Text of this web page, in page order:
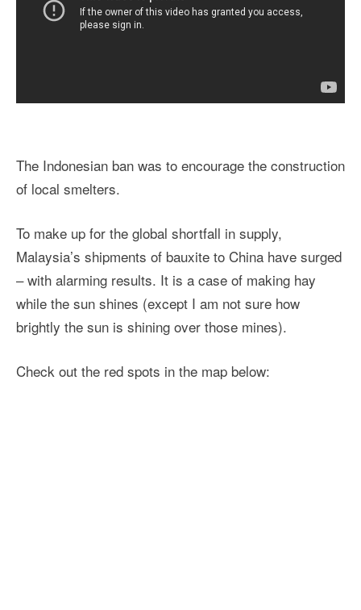
The Indonesian ban was to encourage the construction
of local smelters.
To make up for the global shortfall in supply,
Malaysia’s shipments of bauxite to China have surged
– with alarming results. It is a case of making hay
while the sun shines (except I am not sure how
brightly the sun is shining over those mines).
Check out the red spots in the map below: